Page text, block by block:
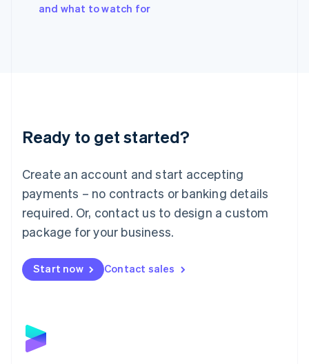
and what to watch for
Ready to get started?
Create an account and start accepting
payments – no contracts or banking details
required. Or, contact us to design a custom
package for your business.
Start now Contact sales
Japan
Luxembourg
Français DeutschEnglish
简体中文English
English简体中文
Malta
English
Mexico
Netherlands
NederlandsEnglish
English
Poland